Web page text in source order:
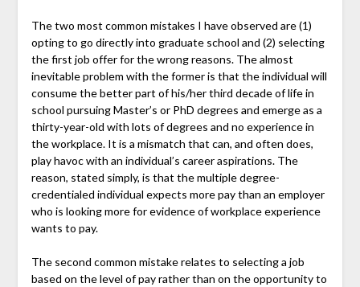
The two most common mistakes I have observed are (1)
opting to go directly into graduate school and (2) selecting
the first job offer for the wrong reasons. The almost
inevitable problem with the former is that the individual will
consume the better part of his/her third decade of life in
school pursuing Master’s or PhD degrees and emerge as a
thirty-year-old with lots of degrees and no experience in
the workplace. It is a mismatch that can, and often does,
play havoc with an individual’s career aspirations. The
reason, stated simply, is that the multiple degree-
credentialed individual expects more pay than an employer
who is looking more for evidence of workplace experience
wants to pay.
The second common mistake relates to selecting a job
based on the level of pay rather than on the opportunity to